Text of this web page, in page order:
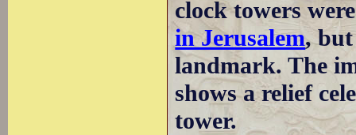
clock towers
in Jerusalem,
landmark. The
shows a relief
tower.